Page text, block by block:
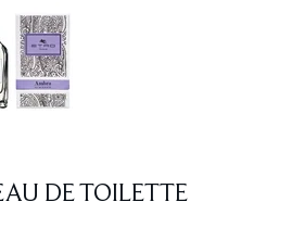
DE TOILETTE